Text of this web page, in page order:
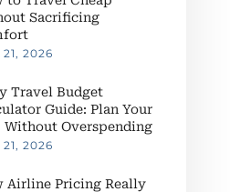
Sacrificing
21, 2026
Travel Budget
Guide: Plan Your
Without Overspending
21, 2026
Airline Pricing Really